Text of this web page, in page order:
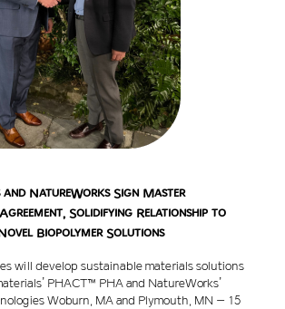
and NatureWorks Sign Master
Solidifying Relationship to
Biopolymer Solutions
will develop sustainable materials solutions
PHACT™ PHA and NatureWorks’
Woburn, MA and Plymouth, MN – 15